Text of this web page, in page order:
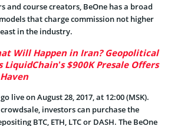
and course creators, BeOne has a broad
that charge commission not higher
in the industry.
Will Happen in Iran? Geopolitical
$900K Presale Offers
live on August 28, 2017, at 12:00 (MSK).
investors can purchase the
BTC, ETH, LTC or DASH. The BeOne